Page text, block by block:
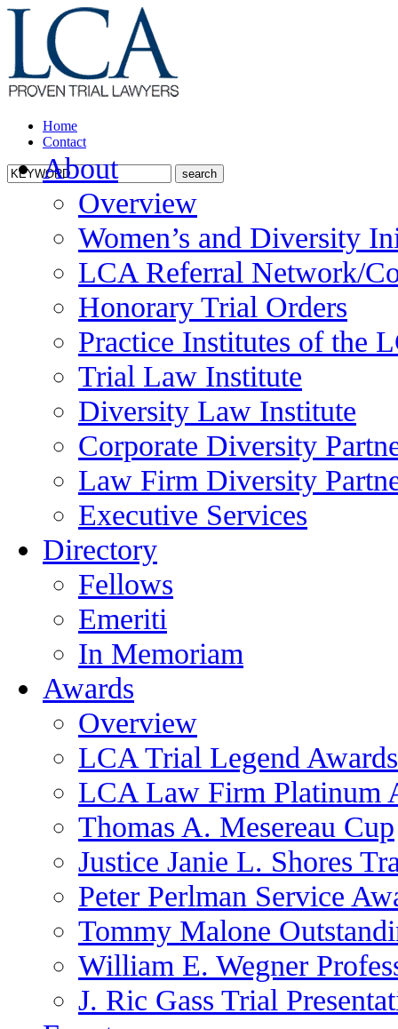
Home
Contact
About
Overview
Women’s and Diversity
LCA Referral Network/
Honorary Trial Orders
Practice Institutes of the
Trial Law Institute
Diversity Law Institute
Corporate Diversity
Law Firm Diversity
Executive Services
Directory
Fellows
Emeriti
In Memoriam
Awards
Overview
LCA Trial Legend Awards
LCA Law Firm Platinum
Thomas A. Mesereau Cup
Justice Janie L. Shores
Peter Perlman Service
Tommy Malone
William E. Wegner
J. Ric Gass Trial